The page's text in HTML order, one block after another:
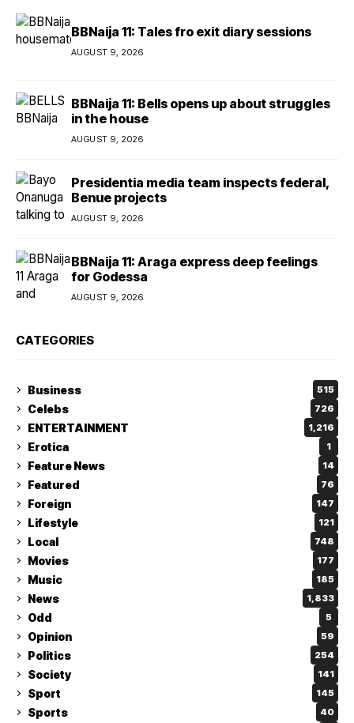
BBNaija 11: Tales fro exit diary sessions
AUGUST 9, 2026
BBNaija 11: Bells opens up about struggles
in the house
AUGUST 9, 2026
Presidentia media team inspects federal,
Benue projects
AUGUST 9, 2026
BBNaija 11: Araga express deep feelings
for Godessa
AUGUST 9, 2026
CATEGORIES
Business 515
Celebs 726
ENTERTAINMENT 1,216
Erotica 1
Feature News 14
Featured 76
Foreign 147
Lifestyle 121
Local 748
Movies 177
Music 185
News 1,833
Odd 5
Opinion 59
Politics 254
Society 141
Sport 145
Sports 40